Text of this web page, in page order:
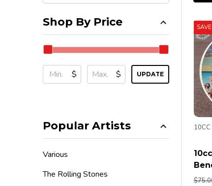
Filter
By
Shop By Price
$ $ UPDATE
Popular Artists
Various
The Rolling Stones
SAVE
10CC